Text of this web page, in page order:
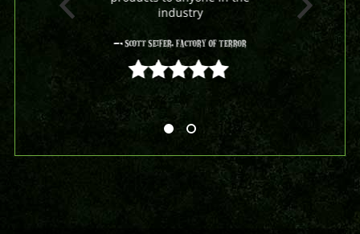
industry
- Scott Seifer, Factory Of Terror
5 out of 5